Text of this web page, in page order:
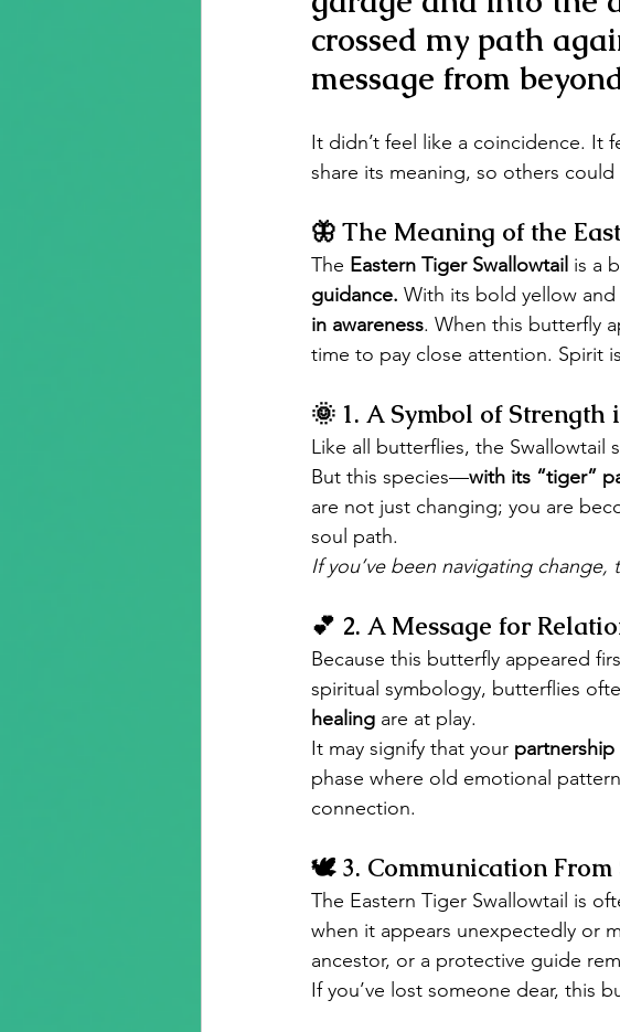
crossed my path
message from
It didn’t feel like a coincidence. It
share its meaning, so others
🦋 The Meaning of the
The Eastern Tiger Swallowtail is a
guidance. With its bold yellow
in awareness. When this butterfly
time to pay close attention. Spirit
🌞 1. A Symbol of
Like all butterflies, the Swallowtail
But this species—with its “tiger”
are not just changing; you are
soul path.
If you’ve been navigating
💕 2. A Message for
Because this butterfly appeared
spiritual symbology, butterflies
healing are at play.
It may signify that your
phase where old emotional
connection.
🕊️ 3. Communication
The Eastern Tiger Swallowtail is
when it appears unexpectedly or
ancestor, or a protective guide
If you’ve lost someone dear, this